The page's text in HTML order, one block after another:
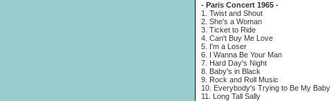
- Paris Concert 1965 -
1. Twist and Shout
2. She's a Woman
3. Ticket to Ride
4. Can't Buy Me Love
5. I'm a Loser
6. I Wanna Be Your Man
7. Hard Day's Night
8. Baby's in Black
9. Rock and Roll Music
10. Everybody's Trying to Be My Baby
11. Long Tall Sally